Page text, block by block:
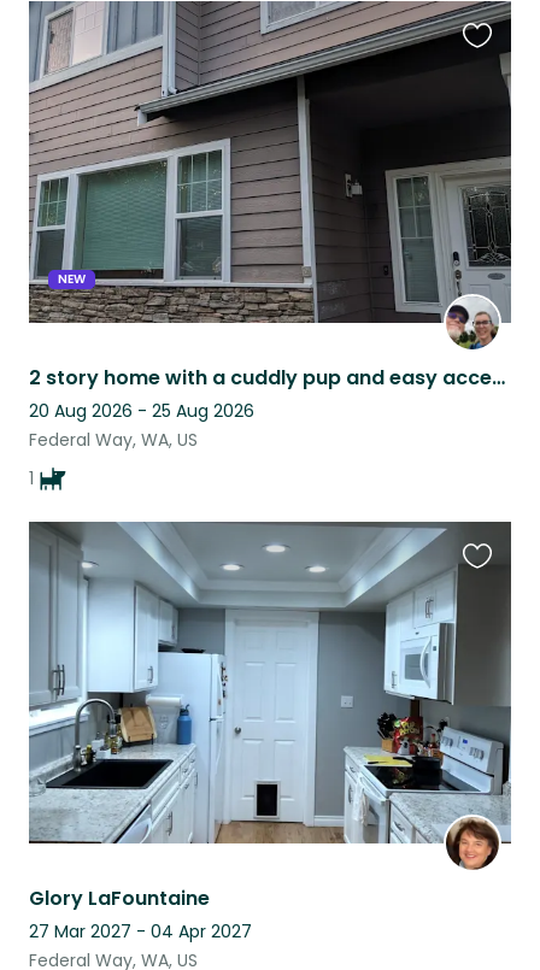
NEW
2 story home with a cuddly pup and easy access to public transit
20 Aug 2026 - 25 Aug 2026
Federal Way, WA, US
1
listing
Glory LaFountaine
27 Mar 2027 - 04 Apr 2027
Federal Way, WA, US